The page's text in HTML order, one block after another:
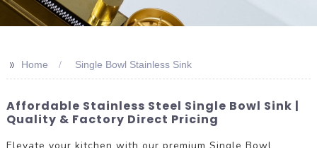
>> Home Single Bowl Stainless Sink
Affordable Stainless Steel Single Bowl Sink |
Quality & Factory Direct Pricing